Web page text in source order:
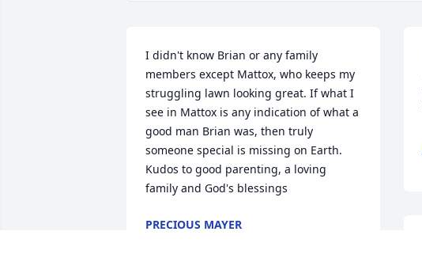
I didn't know Brian or any family
members except Mattox, who keeps my
struggling lawn looking great. If what I
see in Mattox is any indication of what a
good man Brian was, then truly
someone special is missing on Earth.
Kudos to good parenting, a loving
family and God's blessings
PRECIOUS MAYER